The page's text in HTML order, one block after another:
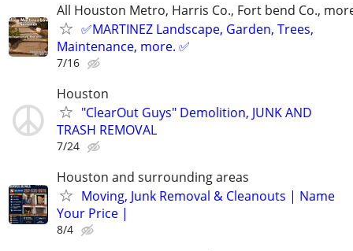
All Houston Metro, Harris Co., Fort bend Co.,
✅MARTINEZ Landscape, Garden, Trees,
Maintenance, more. ✅
7/16
Houston
"ClearOut Guys" Demolition, JUNK AND
TRASH REMOVAL
7/24
Houston and surrounding areas
Moving, Junk Removal & Cleanouts | Name
Your Price |
8/4